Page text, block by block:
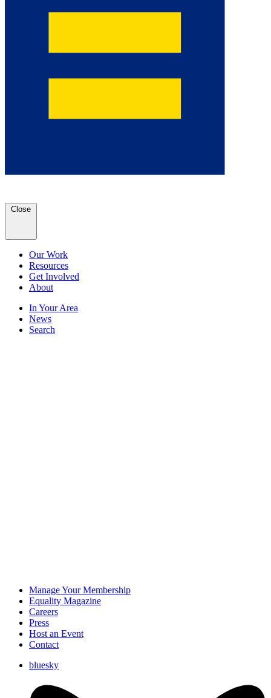
Close
Our Work
Resources
Get Involved
About
In Your Area
News
Search
Manage Your Membership
Equality Magazine
Careers
Press
Host an Event
Contact
bluesky